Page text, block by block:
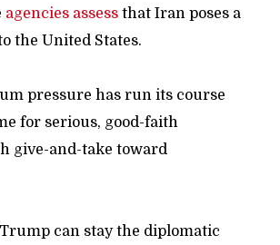
agencies assess that Iran poses a
the United States.
pressure has run its course
for serious, good-faith
give-and-take toward
can stay the diplomatic